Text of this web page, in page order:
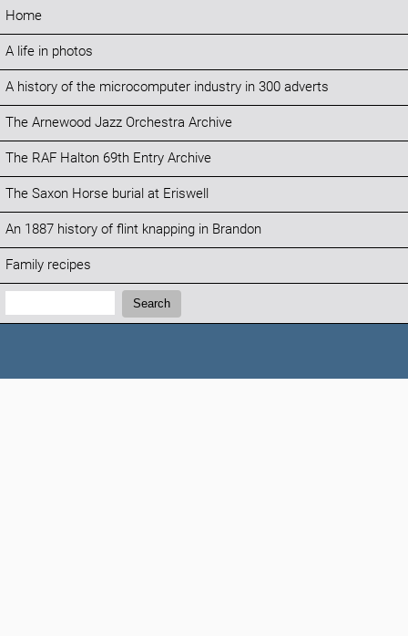
Home
A life in photos
A history of the microcomputer industry in 300 adverts
The Arnewood Jazz Orchestra Archive
The RAF Halton 69th Entry Archive
The Saxon Horse burial at Eriswell
An 1887 history of flint knapping in Brandon
Family recipes
Search:
Search